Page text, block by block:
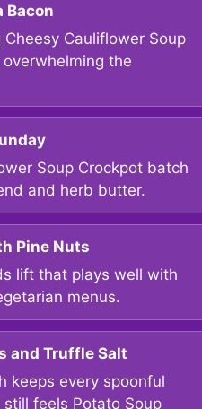
Bacon
Cauliflower Soup
the
Soup Crockpot batch
and herb butter.
Pine Nuts
lift that plays well with
menus.
and Truffle Salt
keeps every spoonful
feels Potato Soup